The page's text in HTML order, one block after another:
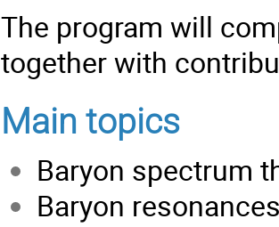
The program will
together with
Main topics
Baryon spectrum
Baryon